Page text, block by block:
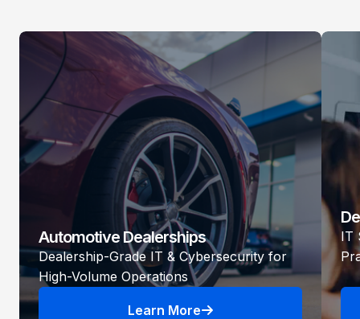
Automotive Dealerships
Dealership-Grade IT & Cybersecurity for
High-Volume Operations
Learn More
IT